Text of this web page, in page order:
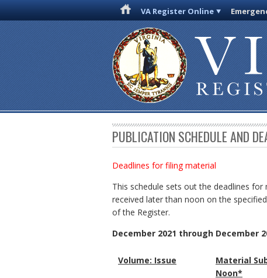
VA Register Online
PUBLICATION SCHEDULE AND
Deadlines for filing material
This schedule sets out the deadlines
received later than noon on the
of the Register.
December 2021 through December
Volume: Issue
Material
Noon*